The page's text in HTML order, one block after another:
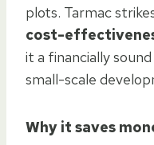
plots. Tarmac
cost-
it a financially
small-scale
Why it saves